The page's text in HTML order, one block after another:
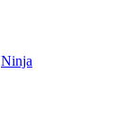
Ninja